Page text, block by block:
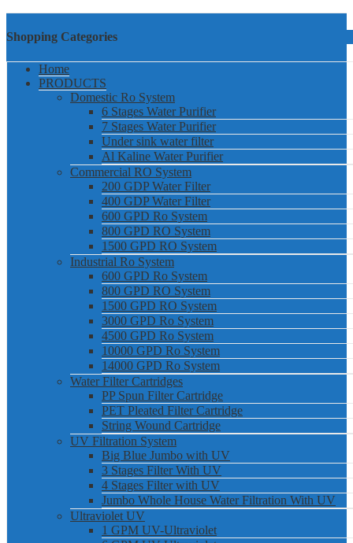
Shopping Categories
Home
PRODUCTS
Domestic Ro System
6 Stages Water Purifier
7 Stages Water Purifier
Under sink water filter
Al Kaline Water Purifier
Commercial RO System
200 GDP Water Filter
400 GDP Water Filter
600 GPD Ro System
800 GPD RO System
1500 GPD RO System
Industrial Ro System
600 GPD Ro System
800 GPD RO System
1500 GPD RO System
3000 GPD Ro System
4500 GPD Ro System
10000 GPD Ro System
14000 GPD Ro System
Water Filter Cartridges
PP Spun Filter Cartridge
PET Pleated Filter Cartridge
String Wound Cartridge
UV Filtration System
Big Blue Jumbo with UV
3 Stages Filter With UV
4 Stages Filter with UV
Jumbo Whole House Water Filtration With UV
Ultraviolet UV
1 GPM UV-Ultraviolet